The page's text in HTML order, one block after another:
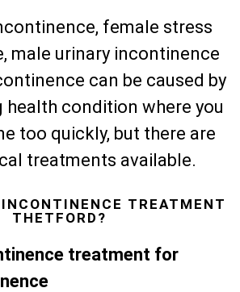
female stress
male urinary incontinence
can be caused by
health condition where you
too quickly, but there are
treatments available.
TREATMENT
THETFORD?
treatment for